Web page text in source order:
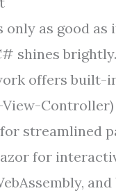
only as good as
shines brightly.
offers built-
View-
for streamlined
for